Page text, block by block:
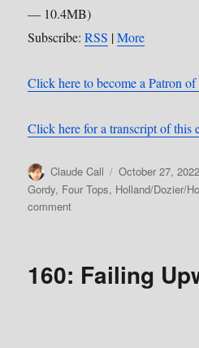
— 10.4MB)
Subscribe:RSS |More
Click here to become a Patron of
Click here for a transcript of this
Author
Claude Call
Posted
on
October 27, 2022
Gordy, Four Tops, Holland/Dozier/
commenton
(I’ll
160: Failing